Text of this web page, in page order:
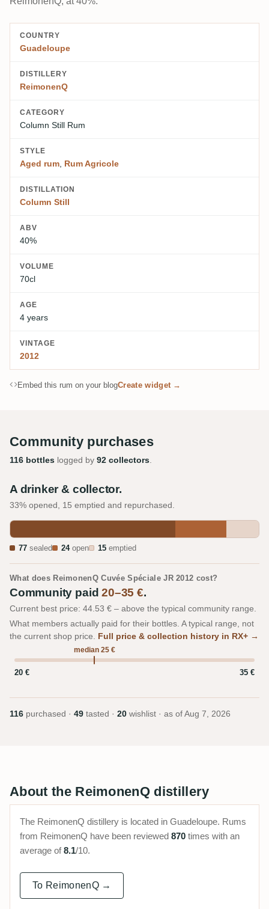
COUNTRY
Guadeloupe
DISTILLERY
ReimonenQ
CATEGORY
Column Still Rum
STYLE
Aged rum, Rum Agricole
DISTILLATION
Column Still
ABV
40%
VOLUME
70cl
AGE
4 years
VINTAGE
2012
Embed this rum on your blogCreate widget →
Community purchases
116 bottles logged by 92 collectors.
A drinker & collector.
33% opened, 15 emptied and repurchased.
77 sealed 24open 15 emptied
What does ReimonenQ Cuvée Spéciale JR 2012 cost?
Community paid20–35 €.
Current best price: 44.53 € – above the typical community range.
What members actually paid for their bottles. A typical range, not
the current shop price. Full price & collection history in RX+ →
median 25 €
20 € 35 €
116 purchased · 49 tasted · 20 wishlist · as of Aug 7, 2026
About the ReimonenQ distillery
The ReimonenQ distillery is located in Guadeloupe. Rums
from ReimonenQ have been reviewed 870 times with an
average of8.1/10.
To ReimonenQ →